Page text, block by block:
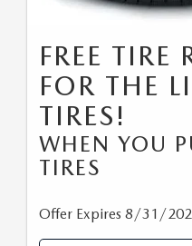
FREE TIRE
FOR THE
TIRES!
WHEN YOU
TIRES
Offer Expires 8/31/